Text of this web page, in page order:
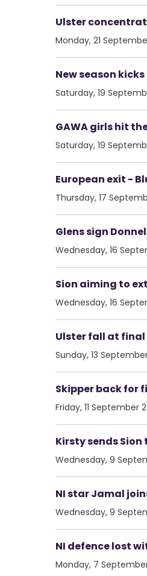
Ulster
Monday, 21
New season
Saturday, 19
GAWA girls hit
Saturday, 19
European exit -
Thursday, 17
Glens sign
Wednesday, 16
Sion aiming to
Wednesday, 16
Ulster fall at
Sunday, 13
Skipper back for
Friday, 11 September
Kirsty sends
Wednesday, 9
NI star Jamal
Wednesday, 9
NI defence lost
Monday, 7